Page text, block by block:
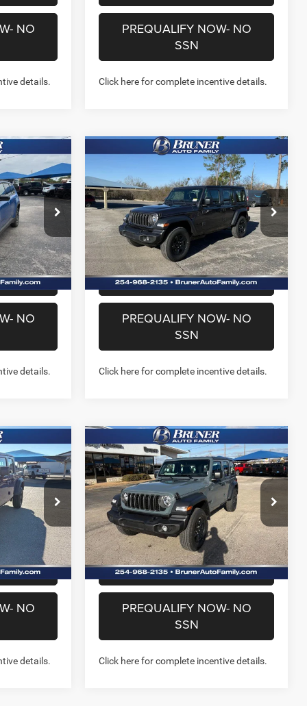
NO
details.
PREQUALIFY NOW- NO
SSN
Click here for complete incentive details.
Ext.
NO
details.
Jeep WRANGLER
4-DOOR SPORT
Price Drop
Stock:262111Model:JLJL74
In Stock Ext. Int.
$38,447
FINAL PRICE
More
GET MORE INFO
CHAT WITH US
PREQUALIFY NOW- NO
SSN
Click here for complete incentive details.
Compare Vehicle
Int.
NO
details.
2026Jeep WRANGLER
4-DOOR SPORT
Price Drop
Stock:262088Model:JLJL74
In Stock Ext. Int.
$38,643
FINAL PRICE
More
GET MORE INFO
CHAT WITH US
PREQUALIFY NOW- NO
SSN
Click here for complete incentive details.
Compare Vehicle